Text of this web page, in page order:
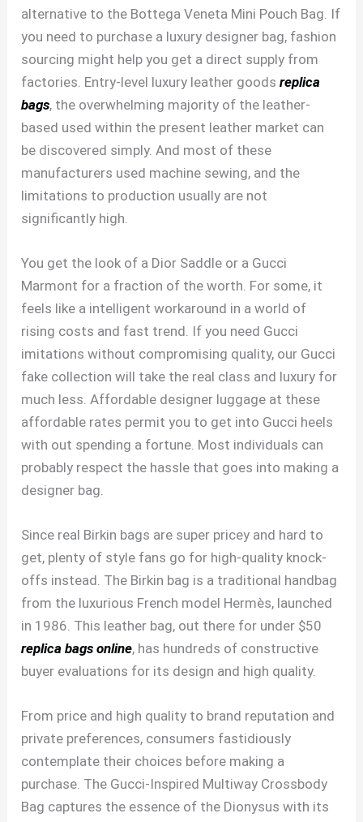
alternative to the Bottega Veneta Mini Pouch Bag. If
you need to purchase a luxury designer bag, fashion
sourcing might help you get a direct supply from
factories. Entry-level luxury leather goodsreplica
bags, the overwhelming majority of the leather-
based used within the present leather market can
be discovered simply. And most of these
manufacturers used machine sewing, and the
limitations to production usually are not
significantly high.
You get the look of a Dior Saddle or a Gucci
Marmont for a fraction of the worth. For some, it
feels like a intelligent workaround in a world of
rising costs and fast trend. If you need Gucci
imitations without compromising quality, our Gucci
fake collection will take the real class and luxury for
much less. Affordable designer luggage at these
affordable rates permit you to get into Gucci heels
with out spending a fortune. Most individuals can
probably respect the hassle that goes into making a
designer bag.
Since real Birkin bags are super pricey and hard to
get, plenty of style fans go for high-quality knock-
offs instead. The Birkin bag is a traditional handbag
from the luxurious French model Hermès, launched
in 1986. This leather bag, out there for under $50
replica bags online, has hundreds of constructive
buyer evaluations for its design and high quality.
From price and high quality to brand reputation and
private preferences, consumers fastidiously
contemplate their choices before making a
purchase. The Gucci-Inspired Multiway Crossbody
Bag captures the essence of the Dionysus with its